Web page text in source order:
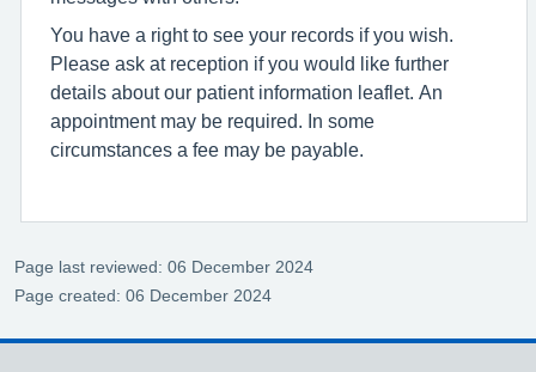
You have a right to see your records if you wish.
Please ask at reception if you would like further
details about our patient information leaflet. An
appointment may be required. In some
circumstances a fee may be payable.
Page last reviewed: 06 December 2024
Page created: 06 December 2024